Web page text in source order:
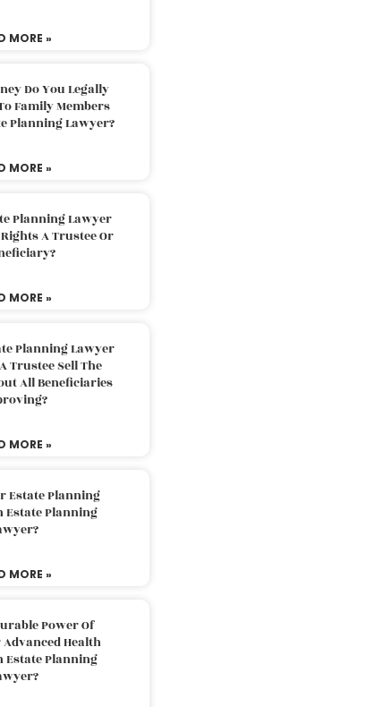
MORE »
Do You Legally
Family Members
Planning Lawyer?
MORE »
Planning Lawyer
A Trustee Or
MORE »
Planning Lawyer
Trustee Sell The
All Beneficiaries
MORE »
Estate Planning
Estate Planning
MORE »
Power Of
Health
Estate Planning